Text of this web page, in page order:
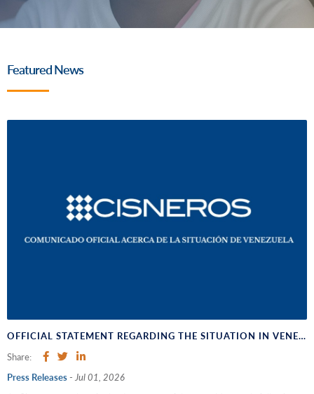
Featured News
OFFICIAL STATEMENT REGARDING THE SITUATION IN VENEZUELA
Share:
Press Releases- Jul 01, 2026